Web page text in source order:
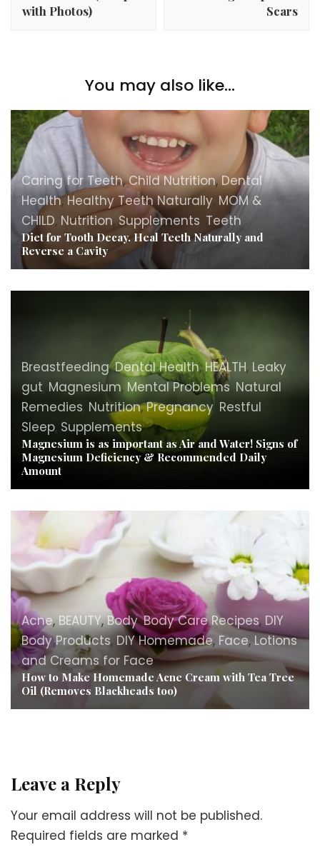
with Photos)
Scars
You may also like...
Caring for Teeth,Child Nutrition,Dental
Health, Healthy Teeth Naturally, MOM &
CHILD, Nutrition,Supplements, Teeth
Diet for Tooth Decay. Heal Teeth Naturally and
Reverse a Cavity
Breastfeeding,Dental Health,HEALTH, Leaky
gut Magnesium, Mental Problems, Natural
Remedies, Nutrition,Pregnancy, Restful
Sleep, Supplements
Magnesium is as important as Air and Water! Signs of
Magnesium Deficiency & Recommended Daily
Amount
Acne,BEAUTY,Body,Body Care Recipes,DIY
Body Products, DIY Homemade, Face, Lotions
and Creams for Face
How to Make Homemade Acne Cream with Tea Tree
Oil (Removes Blackheads too)
Leave a Reply
Your email address will not be published.
Required fields are marked *